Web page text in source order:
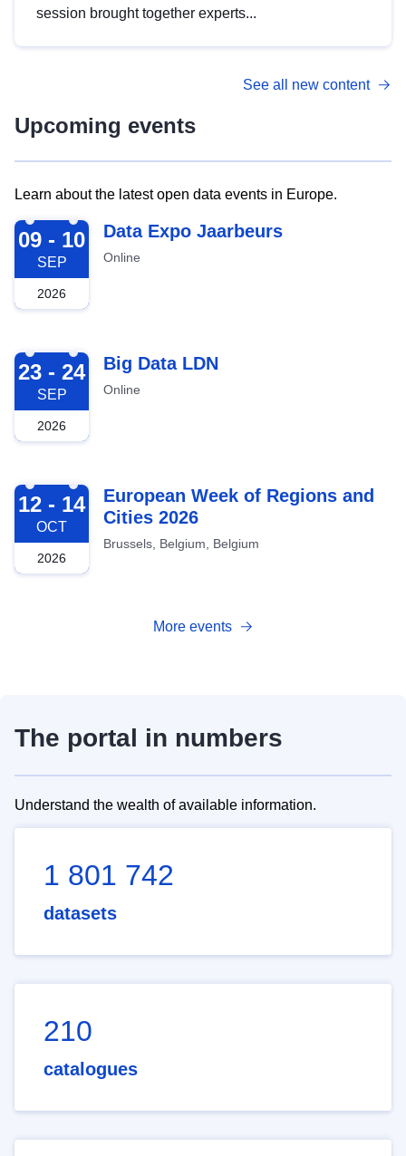
session brought together experts...
See all new content
Upcoming events
Learn about the latest open data events in Europe.
2026-09-09
09 - 10
SEP
2026
Data Expo Jaarbeurs
Online
2026-09-23
23 - 24
SEP
2026
Big Data LDN
Online
2026-10-12
12 - 14
OCT
2026
European Week of Regions and
Cities 2026
Brussels, Belgium, Belgium
More events
The portal in numbers
Understand the wealth of available information.
1 801 742
datasets
210
catalogues